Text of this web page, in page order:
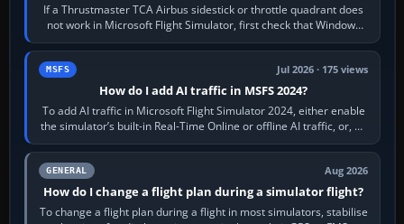
If a Thrustmaster TCA Airbus sidestick or throttle quadrant does
not work in Microsoft Flight Simulator, first check that Windows
sees live axis…
MSFS Jul 2026 · 175 views
How do I add AI traffic in MSFS 2024?
To add AI traffic in Microsoft Flight Simulator 2024, either enable
the simulator’s built-in Real-Time Online or offline AI traffic, or, on
PC,…
GENERAL Aug 2026
How do I change a flight plan during a simulator flight?
To change a flight plan during a flight in most simulators, stabilise